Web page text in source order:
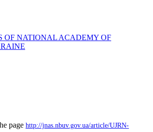
OF NATIONAL ACADEMY OF
page http://jnas.nbuv.gov.ua/article/UJRN-